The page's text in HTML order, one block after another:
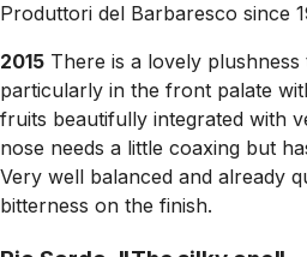
Produttori del Barbaresco since
2015 There is a lovely
particularly in the front palate
fruits beautifully integrated with
nose needs a little coaxing but
Very well balanced and already
bitterness on the finish.